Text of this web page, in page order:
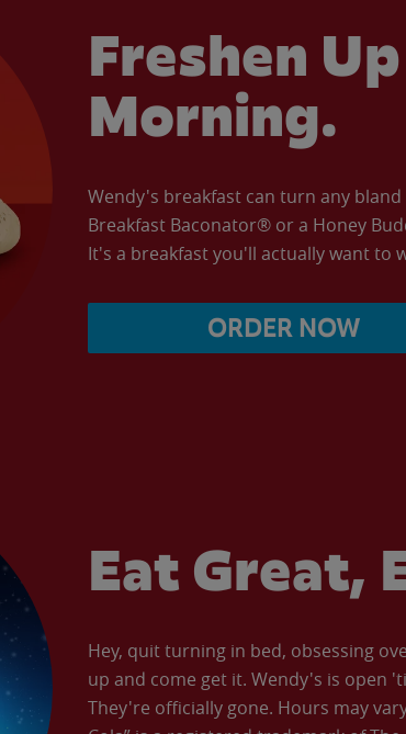
Freshen
Morning.
Wendy's breakfast can turn any
Breakfast Baconator® or a Honey
It's a breakfast you'll actually want to
ORDER NOW
Eat Great,
Hey, quit turning in bed, obsessing
up and come get it. Wendy's is open
They're officially gone. Hours may